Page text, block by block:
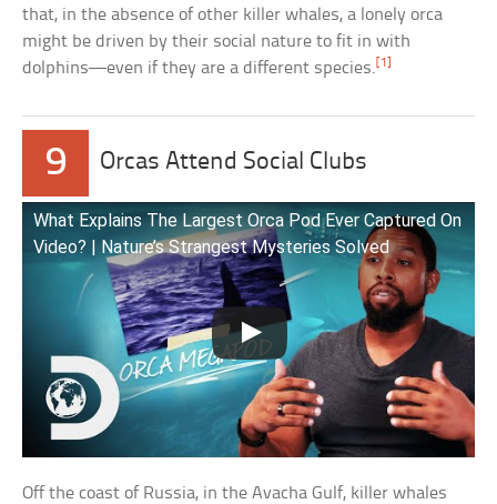
that, in the absence of other killer whales, a lonely orca
might be driven by their social nature to fit in with
dolphins—even if they are a different species. [1]
9 Orcas Attend Social Clubs
What Explains The Largest Orca Pod Ever Captured On
Video? | Nature’s Strangest Mysteries Solved
Off the coast of Russia, in the Avacha Gulf, killer whales